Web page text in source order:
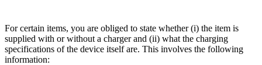
For certain items, you are obliged to state whether (i) the item is
supplied with or without a charger and (ii) what the charging
specifications of the device itself are. This involves the following
information: